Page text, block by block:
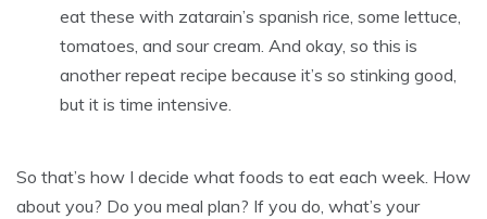
eat these with zatarain’s spanish rice, some lettuce,
tomatoes, and sour cream. And okay, so this is
another repeat recipe because it’s so stinking good,
but it is time intensive.
So that’s how I decide what foods to eat each week. How
about you? Do you meal plan? If you do, what’s your